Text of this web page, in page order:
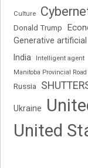
Culture
Donald Trump
Generative
India Intelligent agent
Manitoba Provincial Road
Russia
Ukraine
United